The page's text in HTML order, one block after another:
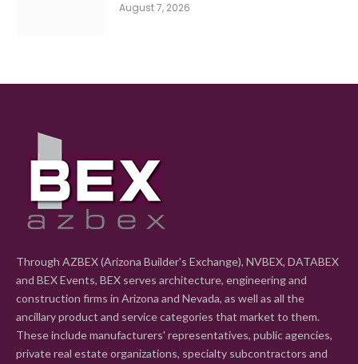
August 7, 2026
Through AZBEX (Arizona Builder's Exchange), NVBEX, DATABEX
and BEX Events, BEX serves architecture, engineering and
construction firms in Arizona and Nevada, as well as all the
ancillary product and service categories that market to them.
These include manufacturers' representatives, public agencies,
private real estate organizations, specialty subcontractors and